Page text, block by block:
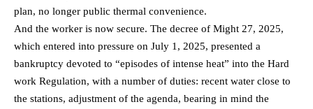
plan, no longer public thermal convenience.
And the worker is now secure. The decree of Might 27, 2025,
which entered into pressure on July 1, 2025, presented a
bankruptcy devoted to “episodes of intense heat” into the Hard
work Regulation, with a number of duties: recent water close to
the stations, adjustment of the agenda, bearing in mind the